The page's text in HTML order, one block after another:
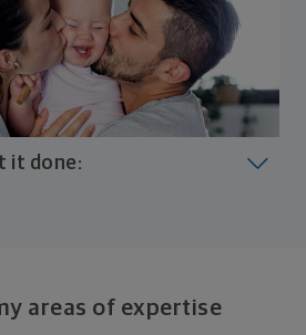
it done:
of your financial big picture.
areas of expertise